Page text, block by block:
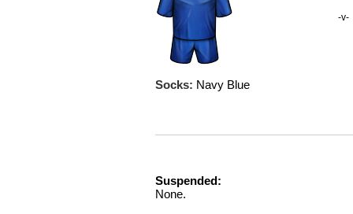
Socks: Navy Blue
-v-
Suspended:
None.